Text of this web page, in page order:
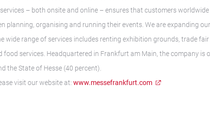
– both onsite and online – ensures that customers
planning, organising and running their events. We are expanding
wide range of services includes renting exhibition grounds, trade
food services. Headquartered in Frankfurt am Main, the company is
the State of Hesse (40 percent).
visit our website at: www.messefrankfurt.com